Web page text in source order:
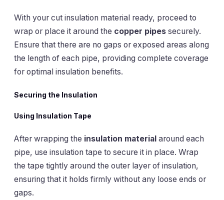
With your cut insulation material ready, proceed to
wrap or place it around the copper pipes securely.
Ensure that there are no gaps or exposed areas along
the length of each pipe, providing complete coverage
for optimal insulation benefits.
Securing the Insulation
Using Insulation Tape
After wrapping the insulation material around each
pipe, use insulation tape to secure it in place. Wrap
the tape tightly around the outer layer of insulation,
ensuring that it holds firmly without any loose ends or
gaps.